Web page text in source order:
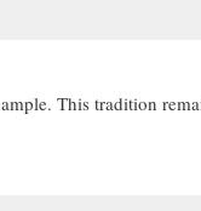
This tradition